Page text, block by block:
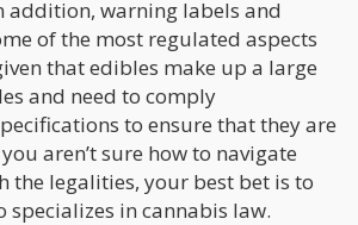
addition, warning labels and
of the most regulated aspects
that edibles make up a large
and need to comply
to ensure that they are
aren’t sure how to navigate
the legalities, your best bet is to
specializes in cannabis law.